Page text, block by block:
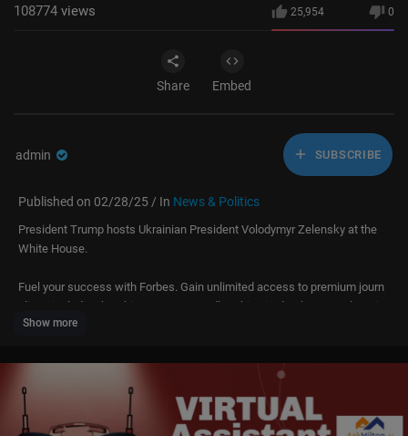
25,954 0
108774 views
Share Embed
admin SUBSCRIBE
Published on 02/28/25 / In News & Politics
President Trump hosts Ukrainian President Volodymyr Zelensky at the
White House.
Fuel your success with Forbes. Gain unlimited access to premium journ
alism, including breaking news, groundbreaking in-depth reported storie
s, daily digests and more. Plus, members get a front-row seat at membe
that can help you get ahead, an ad-light experience, early access to sele
https://account.forbes.com/membership/?utm_source=youtube&utm_m
Show more